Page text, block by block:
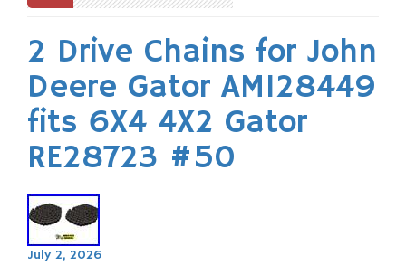
2 Drive Chains for John
Deere Gator AM128449
fits 6X4 4X2 Gator
RE28723 #50
July 2, 2026